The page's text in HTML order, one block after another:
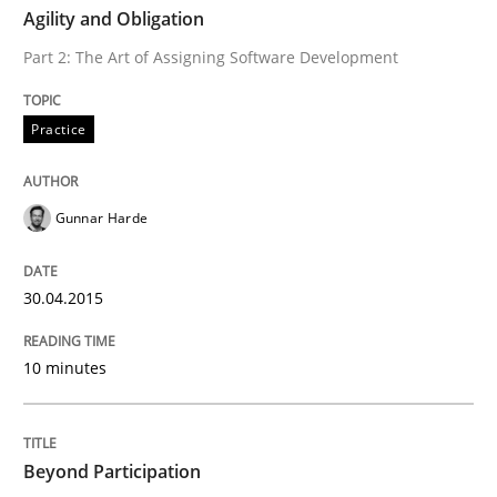
Practice
Agility and Obligation
Part 2: The Art of Assigning Software Development
Written by
Agility and Obligation
Part 2: The Art of Assigning Software Development
Practice
Gunnar Harde
30.04.2015
10 minutes
Beyond Participation